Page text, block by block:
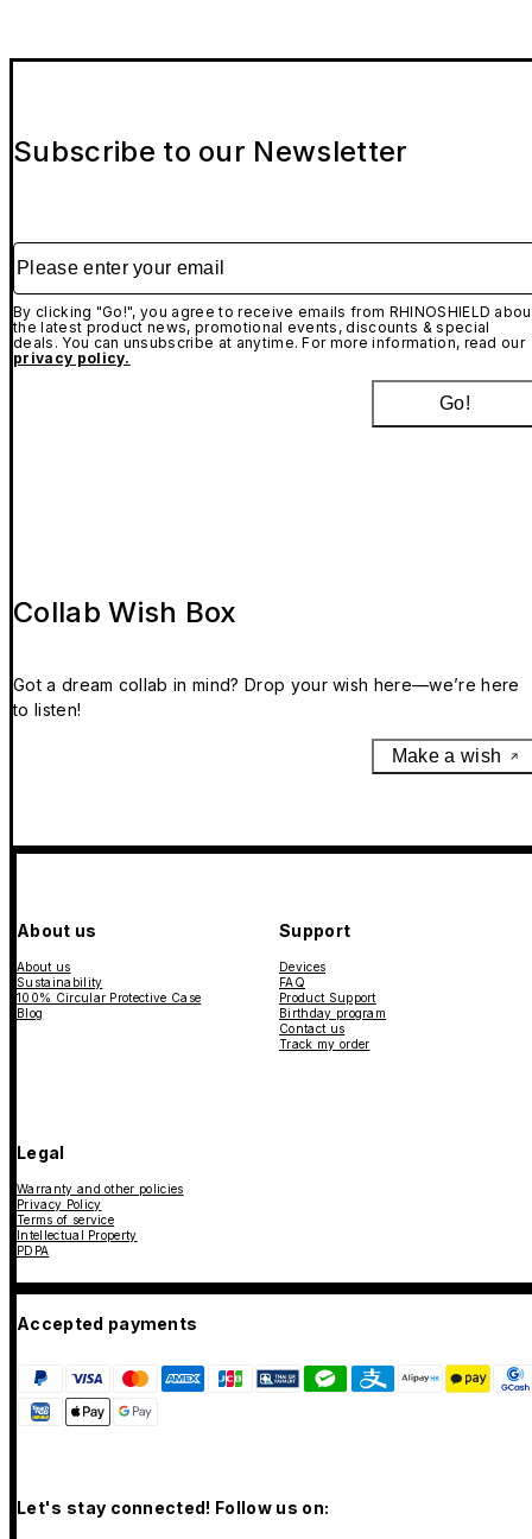
Subscribe to our Newsletter
Please enter your email
By clicking "Go!", you agree to receive emails from RHINOSHIELD
the latest product news, promotional events, discounts & special
deals. You can unsubscribe at anytime. For more information, read our
privacy policy.
Go!
Collab Wish Box
Got a dream collab in mind? Drop your wish here—we’re here
to listen!
Make a wish
About us
About us
Sustainability
100% Circular Protective Case
Blog
Support
Devices
FAQ
Product Support
Birthday program
Contact us
Track my order
Legal
Warranty and other policies
Privacy Policy
Terms of service
Intellectual Property
PDPA
Accepted payments
Let's stay connected! Follow us on: